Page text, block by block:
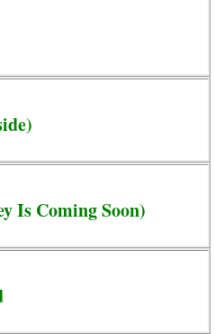
Is Coming Soon)